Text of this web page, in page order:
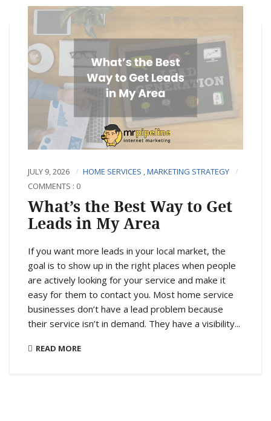
JULY 9, 2026 HOME SERVICES ,MARKETING STRATEGY
COMMENTS : 0
What’s the Best Way to Get
Leads in My Area
If you want more leads in your local market, the
goal is to show up in the right places when people
are actively looking for your service and make it
easy for them to contact you. Most home service
businesses don’t have a lead problem because
their service isn’t in demand. They have a visibility...
READ MORE